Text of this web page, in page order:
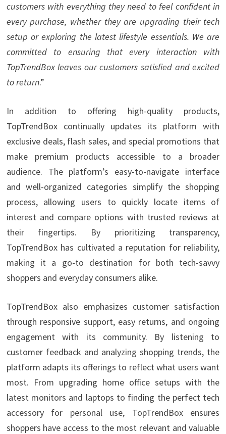
customers with everything they need to feel confident in
every purchase, whether they are upgrading their tech
setup or exploring the latest lifestyle essentials. We are
committed to ensuring that every interaction with
TopTrendBox leaves our customers satisfied and excited
to return.”
In addition to offering high-quality products,
TopTrendBox continually updates its platform with
exclusive deals, flash sales, and special promotions that
make premium products accessible to a broader
audience. The platform’s easy-to-navigate interface
and well-organized categories simplify the shopping
process, allowing users to quickly locate items of
interest and compare options with trusted reviews at
their fingertips. By prioritizing transparency,
TopTrendBox has cultivated a reputation for reliability,
making it a go-to destination for both tech-savvy
shoppers and everyday consumers alike.
TopTrendBox also emphasizes customer satisfaction
through responsive support, easy returns, and ongoing
engagement with its community. By listening to
customer feedback and analyzing shopping trends, the
platform adapts its offerings to reflect what users want
most. From upgrading home office setups with the
latest monitors and laptops to finding the perfect tech
accessory for personal use, TopTrendBox ensures
shoppers have access to the most relevant and valuable